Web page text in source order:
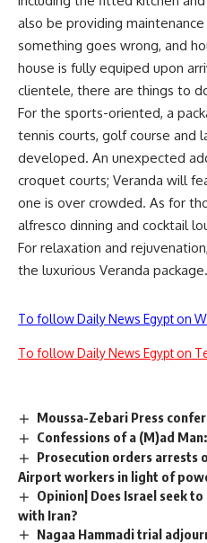
also be providing
something goes wrong, and
house is fully equiped upon
clientele, there are things to
For the sports-oriented, a
tennis courts, golf course and
developed. An unexpected
croquet courts; Veranda will
one is over crowded. As for
alfresco dinning and cocktail
For relaxation and
the luxurious Veranda package.
To follow Daily News Egypt on
To follow Daily News Egypt on
Moussa-Zebari Press
Confessions of a (M)ad
Prosecution orders arrests
Airport workers in light of
Opinion| Does Israel seek
with Iran?
Nagaa Hammadi trial